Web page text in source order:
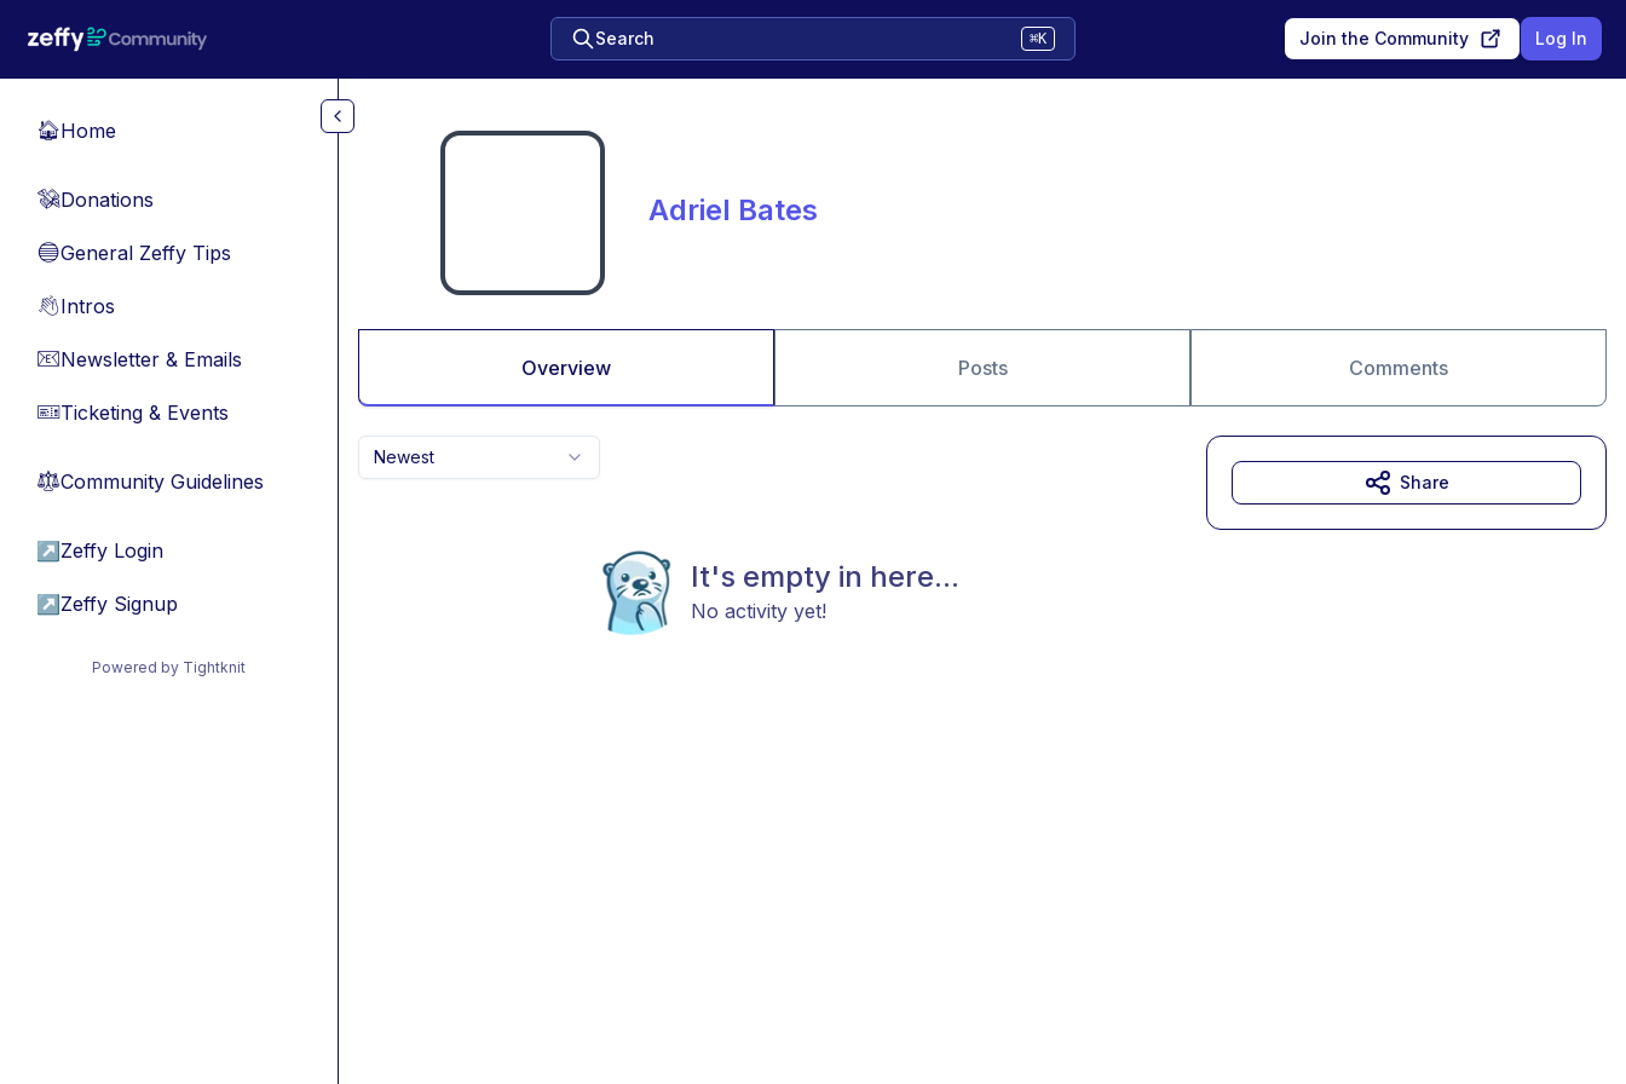
Search ⌘K Join the Community Log In
🏠Home
💸Donations
🔵General Zeffy Tips
👋Intros
📧Newsletter & Emails
🎫Ticketing & Events
⚖︎Community Guidelines
↗ Zeffy Login
↗ Zeffy Signup
Powered by Tightknit
Adriel Bates
Overview Posts Comments
Newest
It's empty in here...
No activity yet!
Share